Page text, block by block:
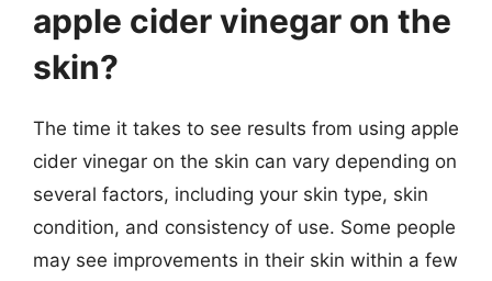
apple cider vinegar on the
skin?
The time it takes to see results from using apple
cider vinegar on the skin can vary depending on
several factors, including your skin type, skin
condition, and consistency of use. Some people
may see improvements in their skin within a few